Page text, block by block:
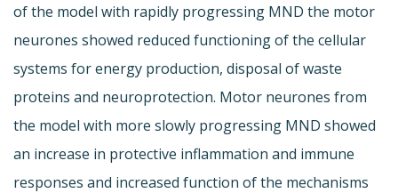
of the model with rapidly progressing MND the motor
neurones showed reduced functioning of the cellular
systems for energy production, disposal of waste
proteins and neuroprotection. Motor neurones from
the model with more slowly progressing MND showed
an increase in protective inflammation and immune
responses and increased function of the mechanisms